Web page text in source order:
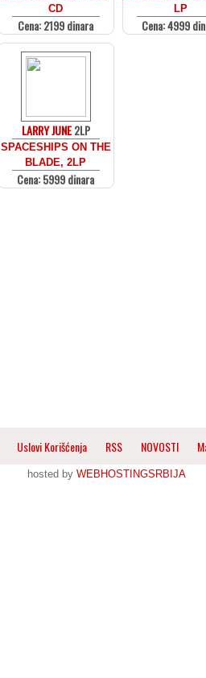
CD
Cena: 2199 dinara
LP
Cena: 4999
LARRY JUNE2LP
SPACESHIPS ON THE
BLADE, 2LP
Cena: 5999 dinara
Uslovi Korišćenja RSS NOVOSTI
hosted by WEBHOSTINGSRBIJA